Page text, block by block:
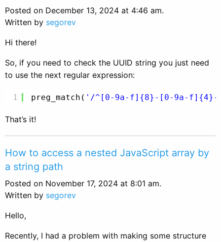
Posted on December 13, 2024 at 4:46 am.
Written by segorev
Hi there!
So, if you need to check the UUID string you just need
to use the next regular expression:
1 preg_match( '/^[0-9a-f]{8}-[0-9a-f]{4}-
That’s it!
How to access a nested JavaScript array by
a string path
Posted on November 17, 2024 at 8:01 am.
Written by segorev
Hello,
Recently, I had a problem with making some structure